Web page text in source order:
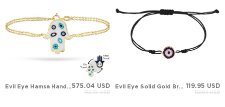
Evil Eye Hamsa Hand of Fatima Solid Gold Bracelet575.04 USD
766.72 USD
Evil Eye Solid Gold Bracelet 119.95 USD
159.94 USD